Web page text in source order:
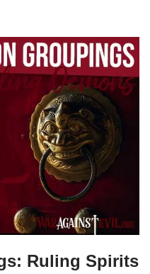
Ruling Spirits